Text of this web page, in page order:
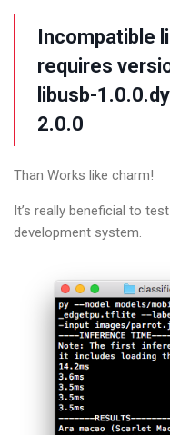
Incompatible
requires
libusb-1.0.0
2.0.0
Than Works like charm!
It’s really beneficial to
development system.